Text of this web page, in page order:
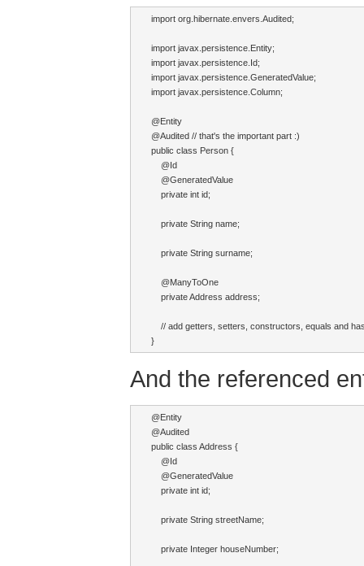
import org.hibernate.envers.Audited;
import javax.persistence.Entity;
import javax.persistence.Id;
import javax.persistence.GeneratedValue;
import javax.persistence.Column;
@Entity
@Audited // that's the important part :)
public class Person {
    @Id
    @GeneratedValue
    private int id;
    private String name;
    private String surname;
    @ManyToOne
    private Address address;
// add getters, setters, constructors, equals and
}
And the referenced
@Entity
@Audited
public class Address {
    @Id
    @GeneratedValue
    private int id;
    private String streetName;
    private Integer houseNumber;